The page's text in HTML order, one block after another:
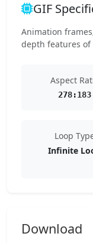
GIF
Animation
depth features of
Aspect
278:183
Loop
Infinite
Download